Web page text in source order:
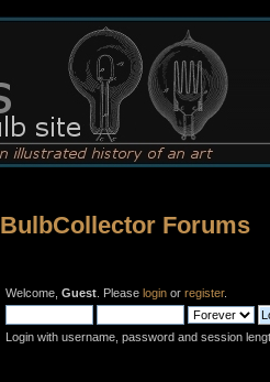
BulbCollector Forums
Welcome, Guest . Please login or register.
Login with username, password and session